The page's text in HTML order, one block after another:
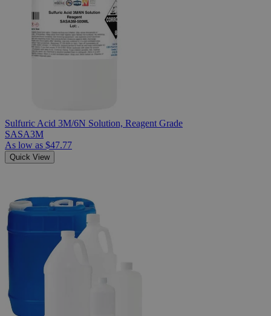
Sulfuric Acid 3M/6N Solution, Reagent Grade
SASA3M
As low as $47.77
Quick View